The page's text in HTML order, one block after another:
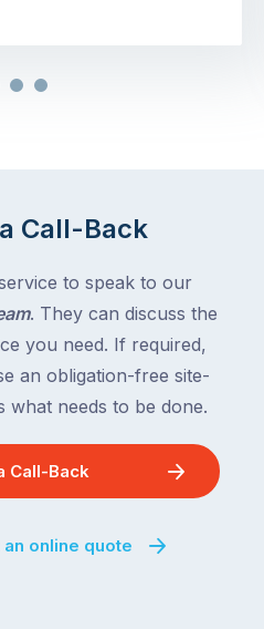
Call-Back
to speak to our
. They can discuss the
you need. If required,
an obligation-free site-
what needs to be done.
Call-Back
online quote